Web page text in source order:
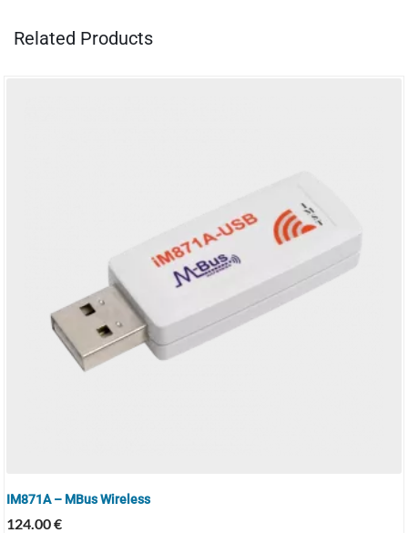
Related Products
IM871A – MBus Wireless
124.00€